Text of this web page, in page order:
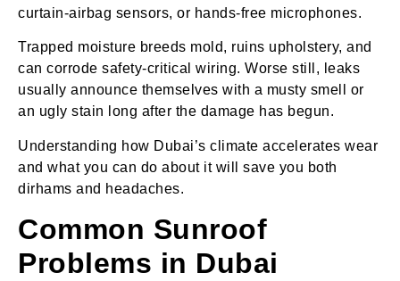
curtain‑airbag sensors, or hands‑free microphones.
Trapped moisture breeds mold, ruins upholstery, and
can corrode safety‑critical wiring. Worse still, leaks
usually announce themselves with a musty smell or
an ugly stain long after the damage has begun.
Understanding how Dubai’s climate accelerates wear
and what you can do about it will save you both
dirhams and headaches.
Common Sunroof
Problems in Dubai